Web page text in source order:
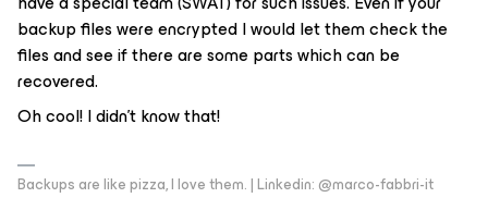
backup files were encrypted I would let them check the
files and see if there are some parts which can be
recovered.
Oh cool! I didn't know that!
Backups are like pizza, I love them. | Linkedin: @marco-fabbri-it